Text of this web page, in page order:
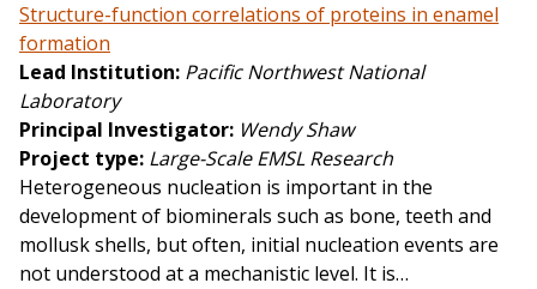
Structure-function correlations of proteins in enamel
formation
Lead Institution Pacific Northwest National
Laboratory
Principal Investigator Wendy Shaw
Project type Large-Scale EMSL Research
Heterogeneous nucleation is important in the
development of biominerals such as bone, teeth and
mollusk shells, but often, initial nucleation events are
not understood at a mechanistic level. It is…